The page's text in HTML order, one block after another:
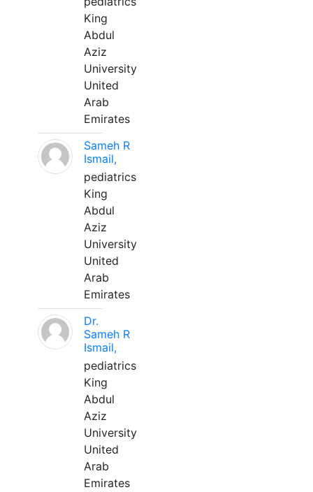
King
Abdul
Aziz
University
United
Arab
Emirates
Sameh R
Ismail,
pediatrics
King
Abdul
Aziz
University
United
Arab
Emirates
Dr.
Sameh R
Ismail,
pediatrics
King
Abdul
Aziz
University
United
Arab
Emirates